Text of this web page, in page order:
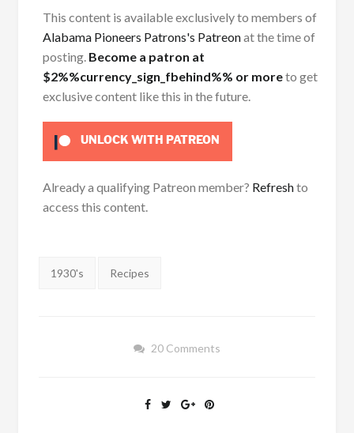
This content is available exclusively to members of
Alabama Pioneers Patrons's Patreonat the time of
posting. Become a patron at
$2%%currency_sign_fbehind%% or moreto get
exclusive content like this in the future.
UNLOCK WITH PATREON
Already a qualifying Patreon member? Refreshto
access this content.
Tags:
1930's Recipes
20 Comments